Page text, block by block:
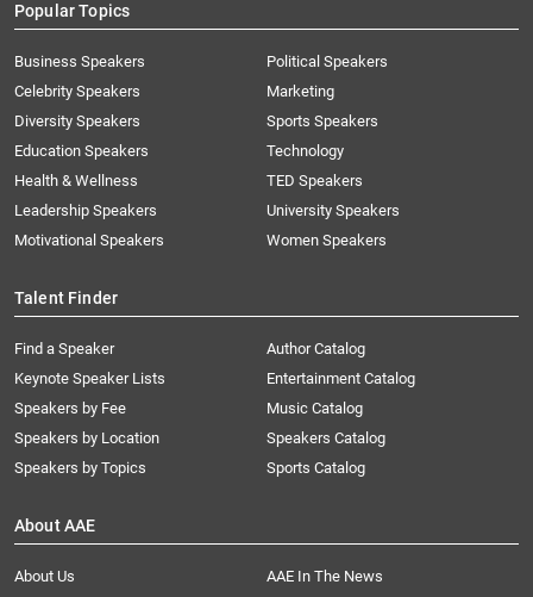
Popular Topics
Business Speakers
Celebrity Speakers
Diversity Speakers
Education Speakers
Health & Wellness
Leadership Speakers
Motivational Speakers
Political Speakers
Marketing
Sports Speakers
Technology
TED Speakers
University Speakers
Women Speakers
Talent Finder
Find a Speaker
Keynote Speaker Lists
Speakers by Fee
Speakers by Location
Speakers by Topics
Author Catalog
Entertainment Catalog
Music Catalog
Speakers Catalog
Sports Catalog
About AAE
About Us
AAE In The News